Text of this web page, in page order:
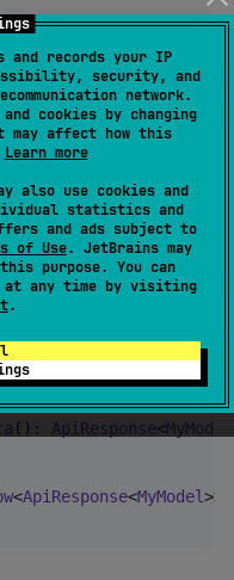
and records your IP
security, and
network.
cookies by changing
affect how this
Learn more
also use cookies and
statistics and
and ads subject to
of Use. JetBrains may
purpose. You can
at any time by visiting
.
")
<MyModel>
function must
or
if you're retrieving a
(): ApiResponse<MyModel
<ApiResponse<MyModel>>